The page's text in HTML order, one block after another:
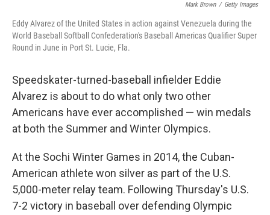
Mark Brown / Getty Images
Eddy Alvarez of the United States in action against Venezuela during the
World Baseball Softball Confederation's Baseball Americas Qualifier Super
Round in June in Port St. Lucie, Fla.
Speedskater-turned-baseball infielder Eddie
Alvarez is about to do what only two other
Americans have ever accomplished — win medals
at both the Summer and Winter Olympics.
At the Sochi Winter Games in 2014, the Cuban-
American athlete won silver as part of the U.S.
5,000-meter relay team. Following Thursday's U.S.
7-2 victory in baseball over defending Olympic